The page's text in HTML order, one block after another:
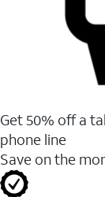
Get 50% off a
phone line
Save on the